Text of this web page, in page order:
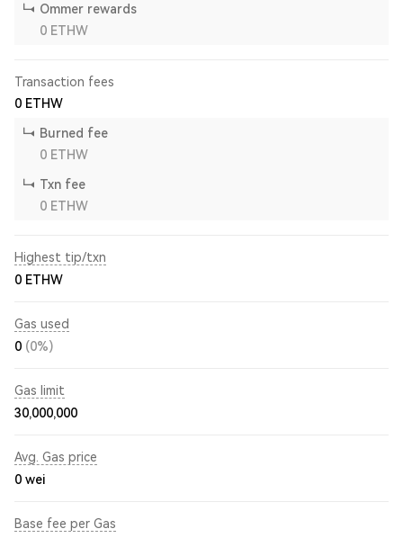
Ommer rewards
0 ETHW
Transaction fees
0 ETHW
Burned fee
0 ETHW
Txn fee
0 ETHW
Highest tip/txn
0 ETHW
Gas used
0 (0%)
Gas limit
30,000,000
Avg. Gas price
0 wei
Base fee per Gas